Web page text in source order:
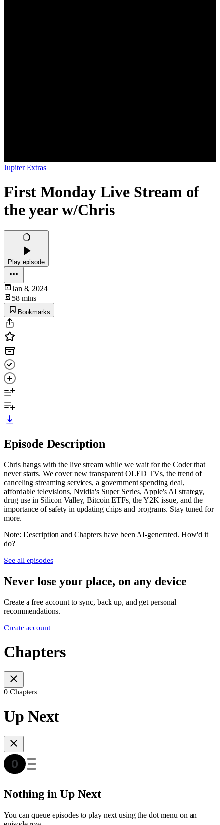
Jupiter Extras
First Monday Live Stream of
the year w/Chris
Play episode
Jan 8, 2024
58 mins
Bookmarks
Episode Description
Chris hangs with the live stream while we wait for the Coder that
never starts. We cover new transparent OLED TVs, the trend of
canceling streaming services, a government spending deal,
affordable televisions, Nvidia's Super Series, Apple's AI strategy,
drug use in Silicon Valley, Bitcoin ETFs, the Y2K issue, and the
importance of safety in updating chips and programs. Stay tuned for
more.
Note: Description and Chapters have been AI-generated. How'd it
do?
See all episodes
Never lose your place, on any device
Create a free account to sync, back up, and get personal
recommendations.
Create account
Chapters
0 Chapters
Up Next
Nothing in Up Next
You can queue episodes to play next using the dot menu on an